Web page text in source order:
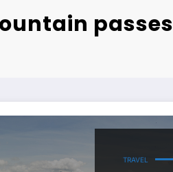
passes
TRAVEL